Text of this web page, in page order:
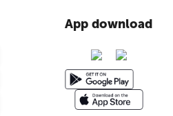
App download